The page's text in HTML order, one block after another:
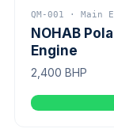
QM-001 · Main
NOHAB
Engine
2,400 BHP